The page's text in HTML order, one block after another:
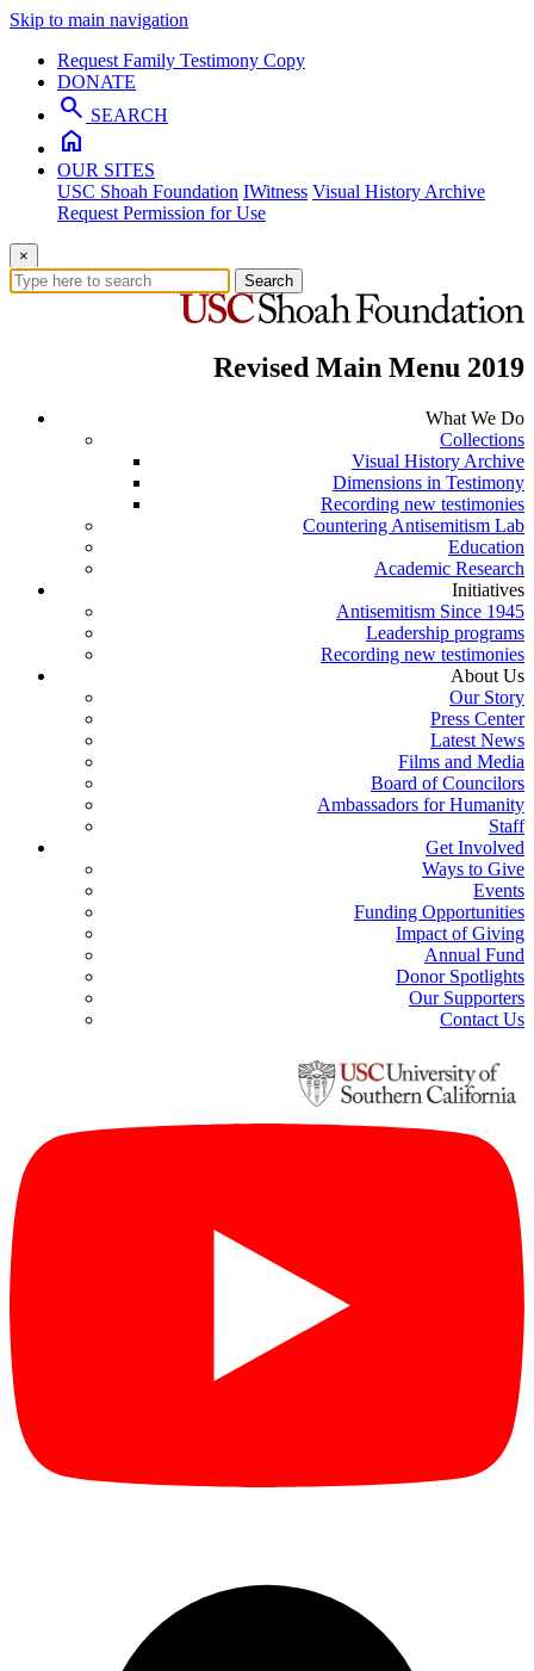
Skip to main navigation
Request Family Testimony Copy
DONATE
search SEARCH
home
OUR SITES
USC Shoah Foundation IWitness Visual History Archive
Request Permission for Use
×
Search
Revised Main Menu 2019
What We Do
Collections
Visual History Archive
Dimensions in Testimony
Recording new testimonies
Countering Antisemitism Lab
Education
Academic Research
Initiatives
Antisemitism Since 1945
Leadership programs
Recording new testimonies
About Us
Our Story
Press Center
Latest News
Films and Media
Board of Councilors
Ambassadors for Humanity
Staff
Get Involved
Ways to Give
Events
Funding Opportunities
Impact of Giving
Annual Fund
Donor Spotlights
Our Supporters
Contact Us